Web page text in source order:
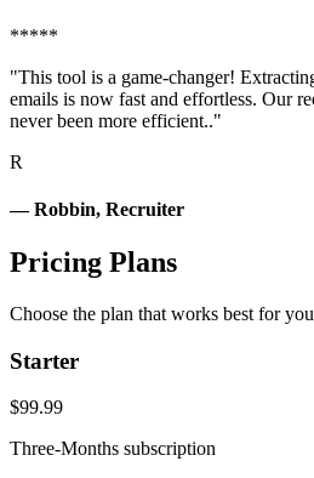
*****
"This tool is a game-changer!
emails is now fast and effortless. Our
never been more efficient.."
R
— Robbin, Recruiter
Pricing Plans
Choose the plan that works best for
Starter
$99.99
Three-Months subscription